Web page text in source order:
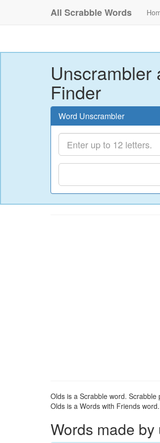
All Scrabble Words
Unscrambler
Finder
Word Unscrambler
Olds is a Scrabble word.
Olds is a Words with Friends
Words made